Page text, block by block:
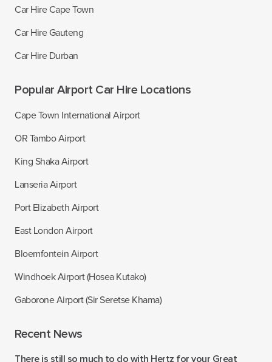
Car Hire Cape Town
Car Hire Gauteng
Car Hire Durban
Popular Airport Car Hire Locations
Cape Town International Airport
OR Tambo Airport
King Shaka Airport
Lanseria Airport
Port Elizabeth Airport
East London Airport
Bloemfontein Airport
Windhoek Airport (Hosea Kutako)
Gaborone Airport (Sir Seretse Khama)
Recent News
There is still so much to do with Hertz for your Great